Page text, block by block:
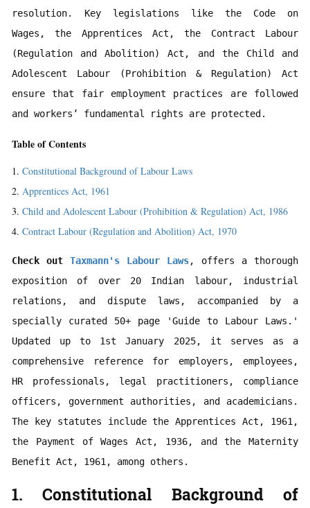
resolution. Key legislations like the Code on
Wages, the Apprentices Act, the Contract Labour
(Regulation and Abolition) Act, and the Child and
Adolescent Labour (Prohibition & Regulation) Act
ensure that fair employment practices are followed
and workers’ fundamental rights are protected.
Table of Contents
Constitutional Background of Labour Laws
Apprentices Act, 1961
Child and Adolescent Labour (Prohibition & Regulation) Act, 1986
Contract Labour (Regulation and Abolition) Act, 1970
Check out Taxmann's Labour Laws, offers a thorough
exposition of over 20 Indian labour, industrial
relations, and dispute laws, accompanied by a
specially curated 50+ page 'Guide to Labour Laws.'
Updated up to 1st January 2025, it serves as a
comprehensive reference for employers, employees,
HR professionals, legal practitioners, compliance
officers, government authorities, and academicians.
The key statutes include the Apprentices Act, 1961,
the Payment of Wages Act, 1936, and the Maternity
Benefit Act, 1961, among others.
1. Constitutional Background of